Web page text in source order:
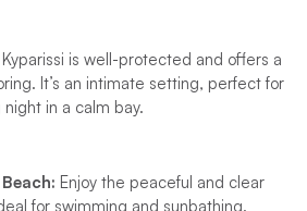
is well-protected and offers a
It’s an intimate setting, perfect for
in a calm bay.
Enjoy the peaceful and clear
for swimming and sunbathing.